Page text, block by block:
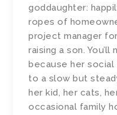
goddaughter:
ropes of
project manager
raising a son.
because her
to a slow but
her kid, her cats,
occasional family